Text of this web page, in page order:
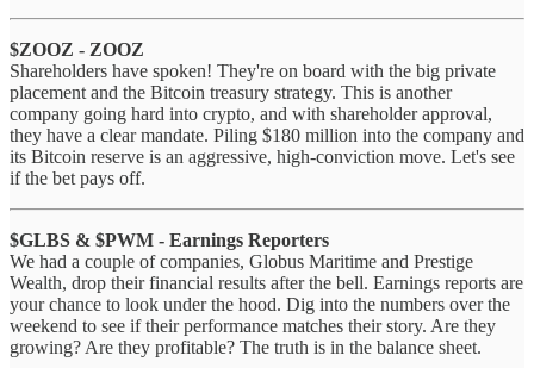
$ZOOZ - ZOOZ
Shareholders have spoken! They're on board with the big private
placement and the Bitcoin treasury strategy. This is another
company going hard into crypto, and with shareholder approval,
they have a clear mandate. Piling $180 million into the company and
its Bitcoin reserve is an aggressive, high-conviction move. Let's see
if the bet pays off.
$GLBS & $PWM - Earnings Reporters
We had a couple of companies, Globus Maritime and Prestige
Wealth, drop their financial results after the bell. Earnings reports are
your chance to look under the hood. Dig into the numbers over the
weekend to see if their performance matches their story. Are they
growing? Are they profitable? The truth is in the balance sheet.